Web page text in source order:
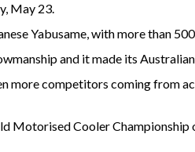
May 23.
Yabusame, with more than
and it made its
more competitors coming from
Motorised Cooler